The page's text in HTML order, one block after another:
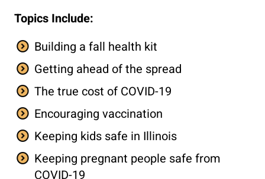
Topics Include:
Building a fall health kit
Getting ahead of the spread
The true cost of COVID-19
Encouraging vaccination
Keeping kids safe in Illinois
Keeping pregnant people safe from
COVID-19